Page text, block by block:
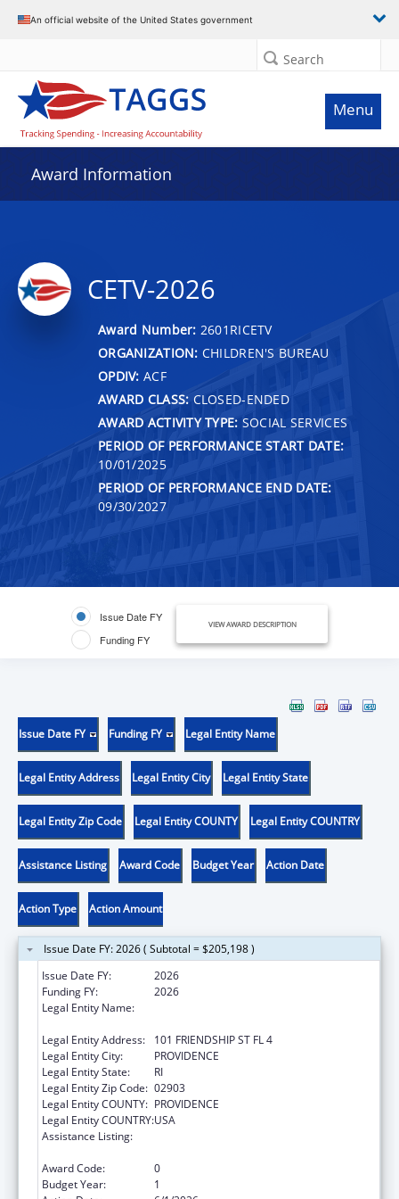
An official website of the United States government
Search
Menu
Award Information
CETV-2026
Award Number: 2601RICETV
ORGANIZATION: CHILDREN'S BUREAU
OPDIV: ACF
AWARD CLASS: CLOSED-ENDED
AWARD ACTIVITY TYPE: SOCIAL SERVICES
PERIOD OF PERFORMANCE START DATE:
10/01/2025
PERIOD OF PERFORMANCE END DATE:
09/30/2027
Issue Date FY
Funding FY
VIEW AWARD DESCRIPTION
Issue Date FY Funding FY Legal Entity Name
Legal Entity Address Legal Entity City Legal Entity State
Legal Entity Zip Code Legal Entity COUNTY Legal Entity COUNTRY
Assistance Listing Award Code Budget Year Action Date
Action Type Action Amount
Issue Date FY: 2026 ( Subtotal = $205,198 )
Issue Date FY:
2026
Funding FY:
2026
Legal Entity Name:
Legal Entity Address:
101 FRIENDSHIP ST FL 4
Legal Entity City:
PROVIDENCE
Legal Entity State:
RI
Legal Entity Zip Code: 02903
Legal Entity COUNTY: PROVIDENCE
Legal Entity COUNTRY:USA
Assistance Listing:
Award Code:
0
Budget Year:
1